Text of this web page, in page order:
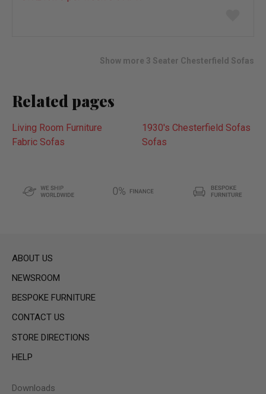
Show more 3 Seater Chesterfield Sofas
Related pages
Living Room Furniture
1930's Chesterfield Sofas
Fabric Sofas
Sofas
ABOUT US
NEWSROOM
BESPOKE FURNITURE
CONTACT US
STORE DIRECTIONS
HELP
Downloads